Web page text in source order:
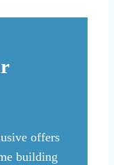
offers
building